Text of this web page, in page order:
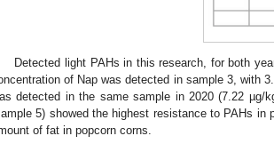
Detected light PAHs in this research, for both
of Nap was detected in sample 3, with
detected in the same sample in 2020 (7.22 µg/
5) showed the highest resistance to PAHs
of fat in popcorn corns.